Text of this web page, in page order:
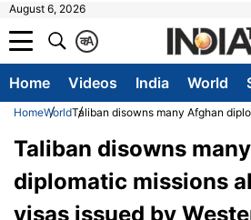
August 6, 2026
A
क
Home Videos India World
HomeWorldTaliban disowns many Afghan
Taliban disowns
diplomatic missions
visas issued by